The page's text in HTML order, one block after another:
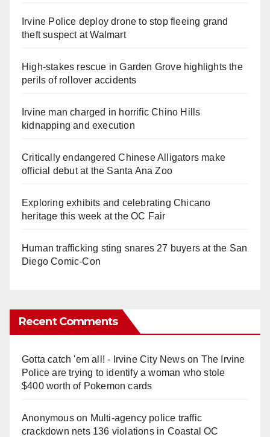
Irvine Police deploy drone to stop fleeing grand
theft suspect at Walmart
High-stakes rescue in Garden Grove highlights the
perils of rollover accidents
Irvine man charged in horrific Chino Hills
kidnapping and execution
Critically endangered Chinese Alligators make
official debut at the Santa Ana Zoo
Exploring exhibits and celebrating Chicano
heritage this week at the OC Fair
Human trafficking sting snares 27 buyers at the San
Diego Comic-Con
Recent Comments
Gotta catch 'em all! - Irvine City Newson The Irvine
Police are trying to identify a woman who stole
$400 worth of Pokemon cards
Anonymouson Multi‑agency police traffic
crackdown nets 136 violations in Coastal OC